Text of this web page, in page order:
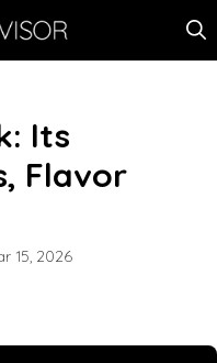
Its
Flavor
15, 2026